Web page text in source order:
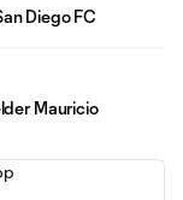
Diego FC
Mauricio